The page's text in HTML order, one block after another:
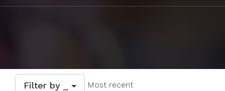
Filter by _ Most recent